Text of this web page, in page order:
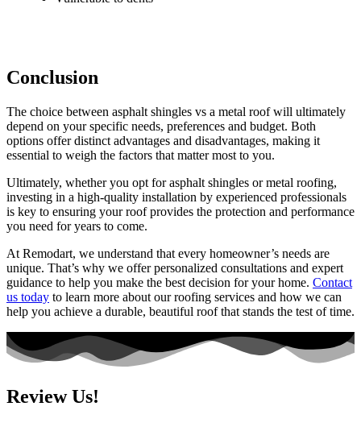
Conclusion
The choice between asphalt shingles vs a metal roof will ultimately
depend on your specific needs, preferences and budget. Both
options offer distinct advantages and disadvantages, making it
essential to weigh the factors that matter most to you.
Ultimately, whether you opt for asphalt shingles or metal roofing,
investing in a high-quality installation by experienced professionals
is key to ensuring your roof provides the protection and performance
you need for years to come.
At Remodart, we understand that every homeowner’s needs are
unique. That’s why we offer personalized consultations and expert
guidance to help you make the best decision for your home. Contact
us today to learn more about our roofing services and how we can
help you achieve a durable, beautiful roof that stands the test of time.
Review Us!